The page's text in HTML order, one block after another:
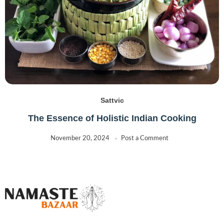
Sattvic
The Essence of Holistic Indian Cooking
November 20, 2024 Post a Comment